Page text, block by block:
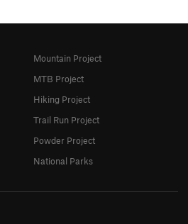
Mountain Project
MTB Project
Hiking Project
Trail Run Project
Powder Project
National Parks